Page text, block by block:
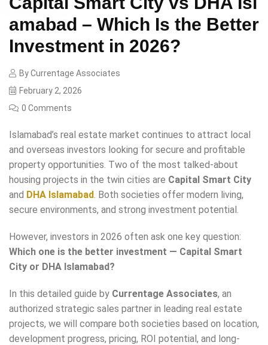
amabad – Which Is the Better
Investment in 2026?
ByCurrentage Associates
February 2, 2026
0 Comments
Islamabad’s real estate market continues to attract local
and overseas investors looking for secure and profitable
property opportunities. Two of the most talked-about
housing projects in the twin cities are Capital Smart City
and DHA Islamabad. Both societies offer modern living,
secure environments, and strong investment potential.
However, investors in 2026 often ask one key question:
Which one is the better investment — Capital Smart
City or DHA Islamabad?
In this detailed guide by Currentage Associates, an
authorized strategic sales partner in leading real estate
projects, we will compare both societies based on location,
development progress, pricing, ROI potential, and long-